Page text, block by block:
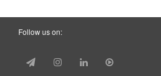
Follow us on: